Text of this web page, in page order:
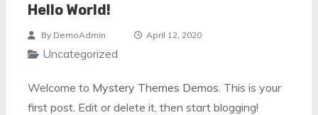
Hello World!
By DemoAdmin April 12, 2020
Uncategorized
Welcome to Mystery Themes Demos . This is your
first post. Edit or delete it, then start blogging!